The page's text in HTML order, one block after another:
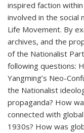
inspired faction
involved in the social
Life Movement. By
archives, and the
of the Nationalist
following questions:
Yangming’s Neo-
the Nationalist
propaganda? How
connected with
1930s? How was